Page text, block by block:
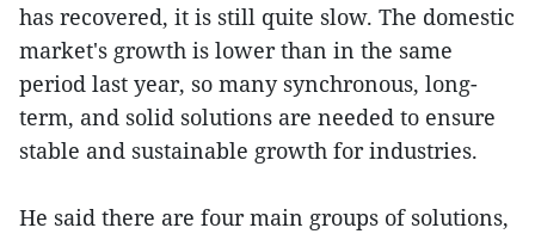
has recovered, it is still quite slow. The domestic
market's growth is lower than in the same
period last year, so many synchronous, long-
term, and solid solutions are needed to ensure
stable and sustainable growth for industries.
He said there are four main groups of solutions,